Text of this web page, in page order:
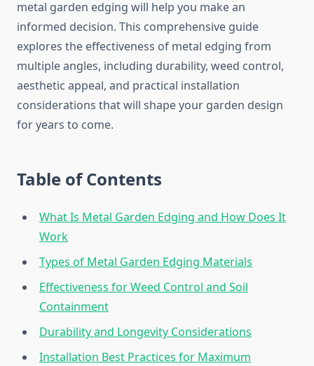
metal garden edging will help you make an
informed decision. This comprehensive guide
explores the effectiveness of metal edging from
multiple angles, including durability, weed control,
aesthetic appeal, and practical installation
considerations that will shape your garden design
for years to come.
Table of Contents
What Is Metal Garden Edging and How Does It
Work
Types of Metal Garden Edging Materials
Effectiveness for Weed Control and Soil
Containment
Durability and Longevity Considerations
Installation Best Practices for Maximum